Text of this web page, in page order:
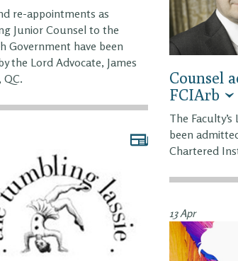
re-appointments as
Junior Counsel to the
Government have been
the Lord Advocate, James
QC.
Counsel
FCIArb
The
been
Chartered
13 Apr